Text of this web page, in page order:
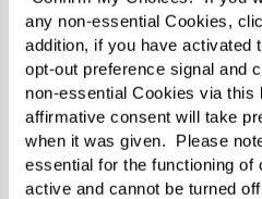
any non-essential Cookies,
addition, if you have activated
opt-out preference signal and
non-essential Cookies via this
affirmative consent will take
when it was given.  Please
essential for the functioning of
active and cannot be turned
photo and film
contributions,
LGBTQ+ seniors.
Legacy at Erie
drag queens
Darling to perform